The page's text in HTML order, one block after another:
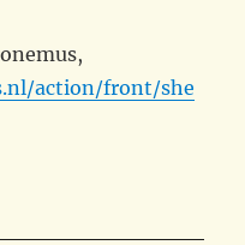
action/front/she